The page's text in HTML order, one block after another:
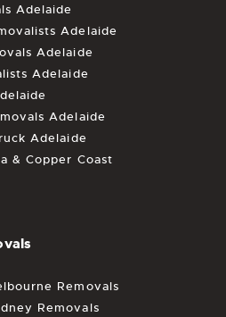
Adelaide
Adelaide
Adelaide
Adelaide
Adelaide
Adelaide
& Copper Coast
Removals
Removals